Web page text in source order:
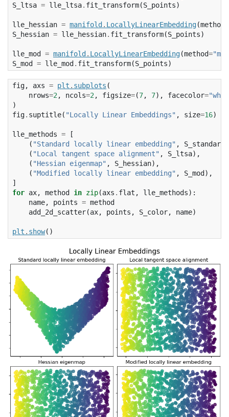
S_ltsa = lle_ltsa. fit_transform(S_points)
lle_hessian = manifold . LocallyLinearEmbedding(method
S_hessian = lle_hessian. fit_transform(S_points)
lle_mod = manifold . LocallyLinearEmbedding(method=
S_mod
= lle_mod . fit_transform(S_points)
fig, axs = plt . subplots (
nrows=2, ncols=2, figsize=(7, 7), facecolor=
)
fig. suptitle( "Locally Linear Embeddings" , size=16)
lle_methods =
[
( "Standard locally linear embedding" , S_standard
( "Local tangent space alignment" , S_ltsa),
( "Hessian eigenmap" , S_hessian),
( "Modified locally linear embedding" , S_mod ),
]
for ax, method in zip(axs . flat , lle_methods):
name, points = method
add_2d_scatter(ax, points , S_color, name)
plt . show()